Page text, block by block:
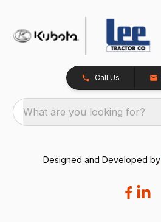
Call Us
What are you looking for?
Designed and Developed by